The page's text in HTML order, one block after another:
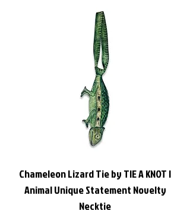
Chameleon Lizard Tie by TIE A KNOT |
Animal Unique Statement Novelty
Necktie